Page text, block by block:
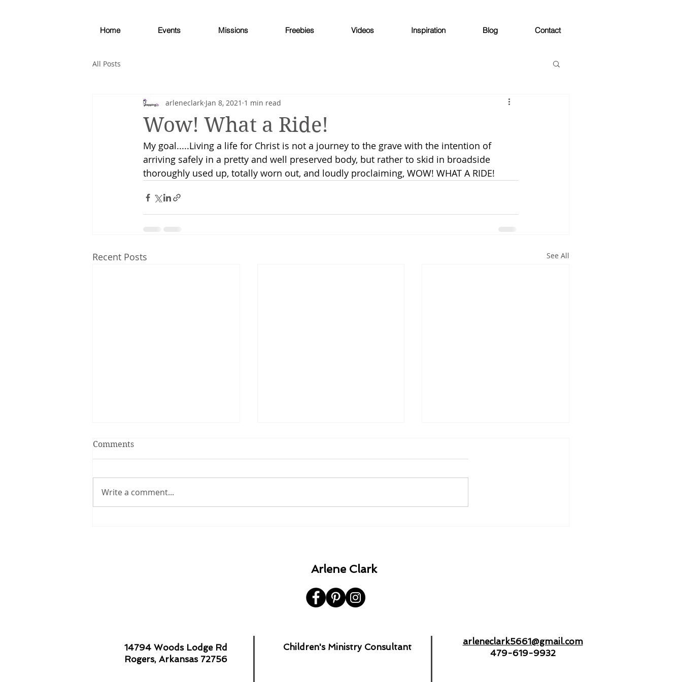
Home Events Missions Freebies Videos Inspiration Blog Contact
All Posts
Wow! What a Ride!
arleneclark Jan 8, 2021 1 min read
My goal.....Living a life for Christ is not a journey to the grave with the intention of
arriving safely in a pretty and well preserved body, but rather to skid in broadside
thoroughly used up, totally worn out, and loudly proclaiming, WOW! WHAT A RIDE!
Recent Posts See All
Smiles are Contagious!
Comments
Write a comment...
Arlene Clark
14794 Woods Lodge Rd
Rogers, Arkansas 72756
Children's Ministry Consultant
arleneclark5661@gmail.com
479-619-9932